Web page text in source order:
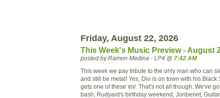
Friday, August 22, 2026
This Week's Music Preview - August
posted by Ramon Medina - LP4 @ 7:42 AM
This week we pay tribute to the only man who can
and still be metal! Yes, Dio is on town with his Black
gets one of these \m/. That's not all though. We've
bash, Rudyard's birthday weekend, Jonbenet ,